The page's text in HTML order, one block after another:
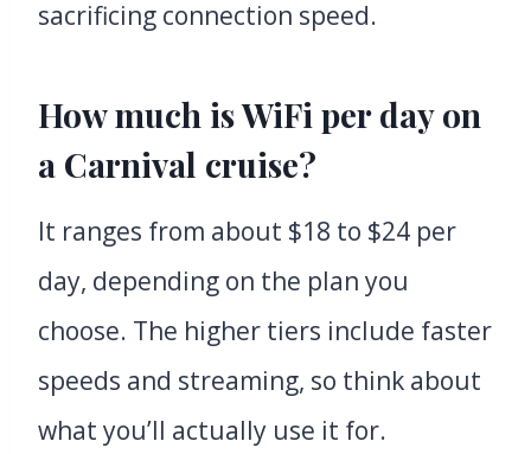
sacrificing connection speed.
How much is WiFi per day on
a Carnival cruise?
It ranges from about $18 to $24 per
day, depending on the plan you
choose. The higher tiers include faster
speeds and streaming, so think about
what you’ll actually use it for.